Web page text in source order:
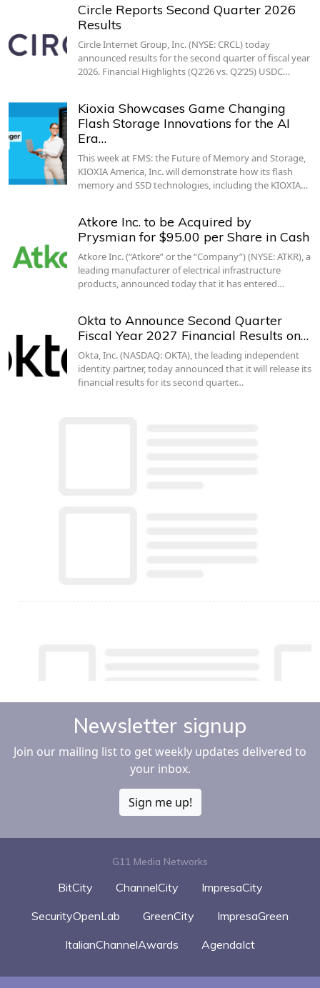
Circle Reports Second Quarter 2026
Results
Circle Internet Group, Inc. (NYSE: CRCL) today
announced results for the second quarter of fiscal year
2026. Financial Highlights (Q2’26 vs. Q2’25) USDC…
Kioxia Showcases Game Changing
Flash Storage Innovations for the AI
Era…
This week at FMS: the Future of Memory and Storage,
KIOXIA America, Inc. will demonstrate how its flash
memory and SSD technologies, including the KIOXIA…
Atkore Inc. to be Acquired by
Prysmian for $95.00 per Share in Cash
Atkore Inc. (“Atkore” or the “Company”) (NYSE: ATKR), a
leading manufacturer of electrical infrastructure
products, announced today that it has entered…
Okta to Announce Second Quarter
Fiscal Year 2027 Financial Results on…
Okta, Inc. (NASDAQ: OKTA), the leading independent
identity partner, today announced that it will release its
financial results for its second quarter…
Newsletter signup
Join our mailing list to get weekly updates delivered to
your inbox.
Sign me up!
G11 Media Networks
BitCity ChannelCity
ImpresaCity
SecurityOpenLab
GreenCity
ImpresaGreen
ItalianChannelAwards
AgendaIct